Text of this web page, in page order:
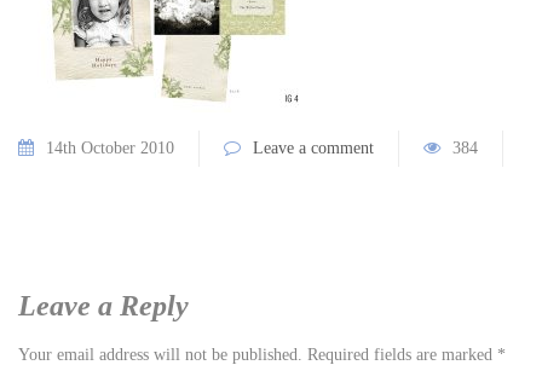
14th October 2010 Leave a comment 384
Leave a Reply
Your email address will not be published. Required fields are marked *